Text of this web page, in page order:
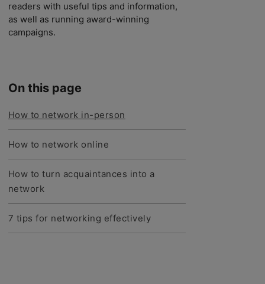
readers with useful tips and information,
as well as running award-winning
campaigns.
On this page
How to network in-person
How to network online
How to turn acquaintances into a
network
7 tips for networking effectively